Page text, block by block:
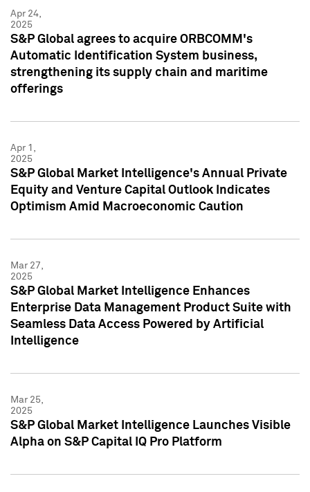
Apr 24,
2025
S&P Global agrees to acquire ORBCOMM's
Automatic Identification System business,
strengthening its supply chain and maritime
offerings
Apr 1,
2025
S&P Global Market Intelligence's Annual Private
Equity and Venture Capital Outlook Indicates
Optimism Amid Macroeconomic Caution
Mar 27,
2025
S&P Global Market Intelligence Enhances
Enterprise Data Management Product Suite with
Seamless Data Access Powered by Artificial
Intelligence
Mar 25,
2025
S&P Global Market Intelligence Launches Visible
Alpha on S&P Capital IQ Pro Platform